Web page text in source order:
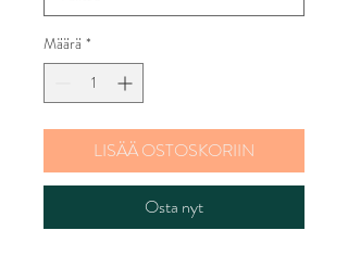
Määrä *
LISÄÄ OSTOSKORIIN
Osta nyt